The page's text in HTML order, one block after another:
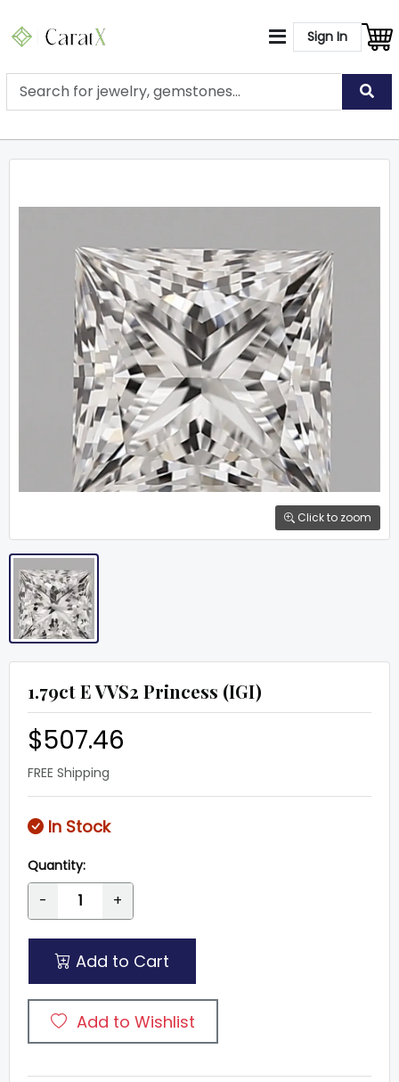
Sign In
Click to zoom
1.79ct E VVS2 Princess (IGI)
$507.46
FREE Shipping
In Stock
Quantity:
- +
Add to Cart
Add to Wishlist